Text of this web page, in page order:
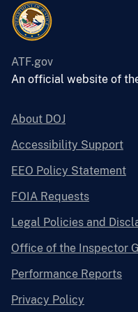
ATF.gov
An official website of
About DOJ
Accessibility Support
EEO Policy Statement
FOIA Requests
Legal Policies and
Office of the Inspector
Performance Reports
Privacy Policy